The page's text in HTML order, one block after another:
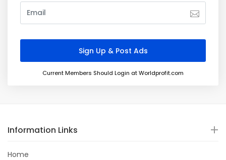
Current Members Should Login at Worldprofit.com
Information Links
Home